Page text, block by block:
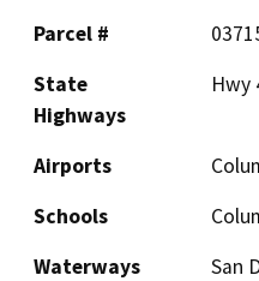
Parcel #
State
Highways
Hwy
Airports
Schools
Waterways
San